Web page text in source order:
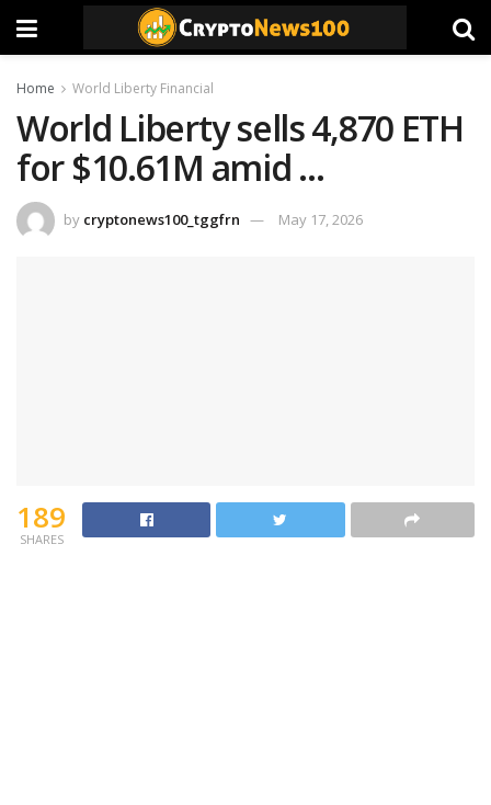
Home World Liberty Financial
World Liberty sells 4,870 ETH
for $10.61M amid …
by cryptonews100_tggfrn May 17, 2026
189
SHARES